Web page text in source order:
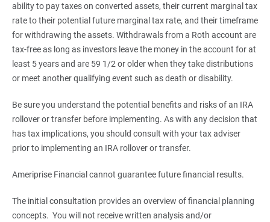
ability to pay taxes on converted assets, their current marginal tax
rate to their potential future marginal tax rate, and their timeframe
for withdrawing the assets. Withdrawals from a Roth account are
tax-free as long as investors leave the money in the account for at
least 5 years and are 59 1/2 or older when they take distributions
or meet another qualifying event such as death or disability.
Be sure you understand the potential benefits and risks of an IRA
rollover or transfer before implementing. As with any decision that
has tax implications, you should consult with your tax adviser
prior to implementing an IRA rollover or transfer.
Ameriprise Financial cannot guarantee future financial results.
The initial consultation provides an overview of financial planning
concepts. You will not receive written analysis and/or